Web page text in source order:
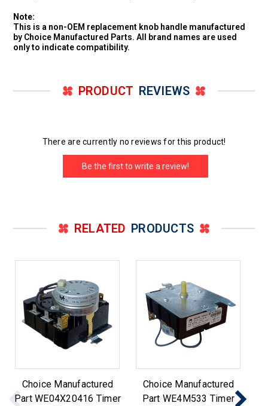
Note:
This is a non-OEM replacement knob handle manufactured
by Choice Manufactured Parts. All brand names are used
only to indicate compatibility.
PRODUCT REVIEWS
There are currently no reviews for this product!
Be the first to write a review!
RELATED PRODUCTS
Choice Manufactured
Part WE04X20416 Timer
Choice Manufactured
Part WE4M533 Timer